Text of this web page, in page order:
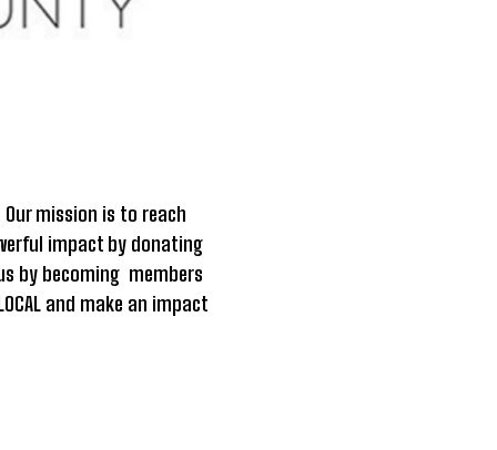
Our mission is to reach
impact by donating
by becoming members
and make an impact